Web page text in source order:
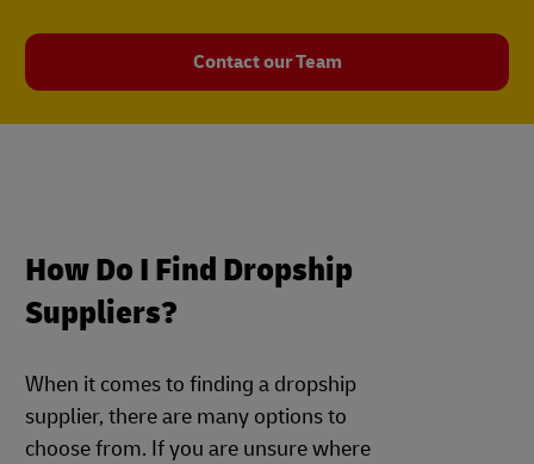
Contact our Team
How Do I Find Dropship
Suppliers?
When it comes to finding a dropship
supplier, there are many options to
choose from. If you are unsure where